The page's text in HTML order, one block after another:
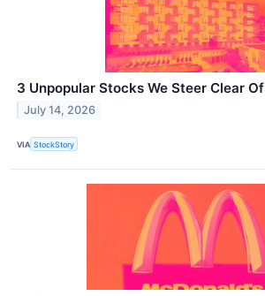
3 Unpopular Stocks We Steer Clear Of
July 14, 2026
VIA StockStory